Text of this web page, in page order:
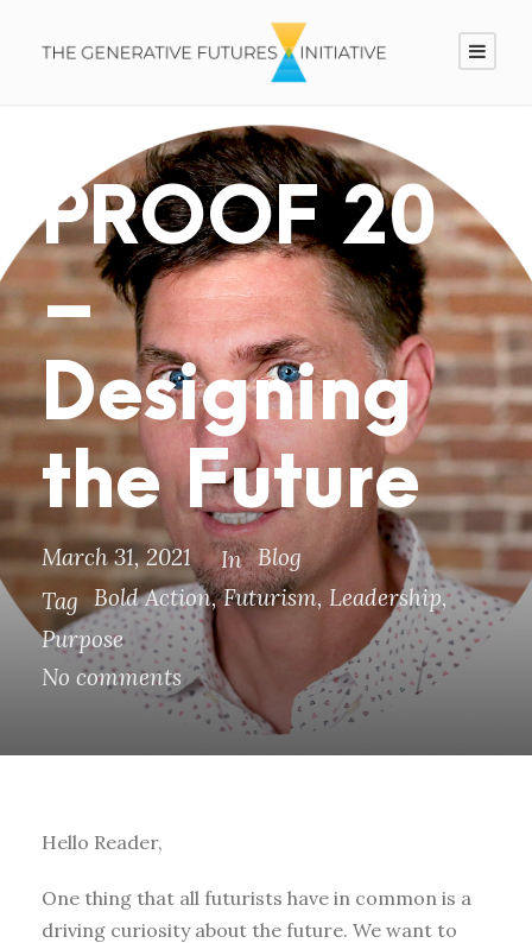
PROOF 20
–
Designing
the Future
March 31, 2021 In Blog
Tag Bold Action, Futurism, Leadership,
Purpose
No comments
Hello Reader,
One thing that all futurists have in common is a
driving curiosity about the future. We want to